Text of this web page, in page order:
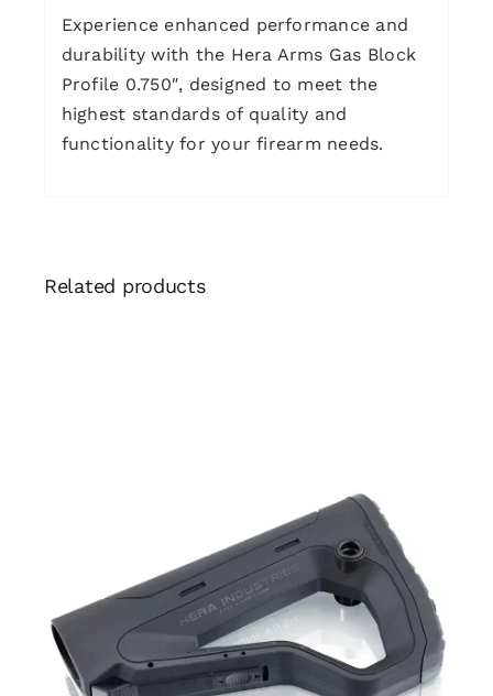
Experience enhanced performance and
durability with the Hera Arms Gas Block
Profile 0.750″, designed to meet the
highest standards of quality and
functionality for your firearm needs.
Related products